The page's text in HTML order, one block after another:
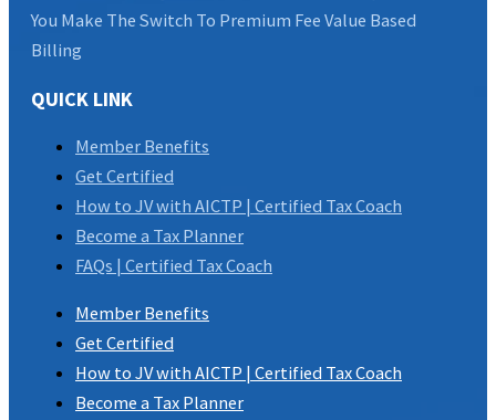
You Make The Switch To Premium Fee Value Based
Billing
QUICK LINK
Member Benefits
Get Certified
How to JV with AICTP | Certified Tax Coach
Become a Tax Planner
FAQs | Certified Tax Coach
Member Benefits
Get Certified
How to JV with AICTP | Certified Tax Coach
Become a Tax Planner